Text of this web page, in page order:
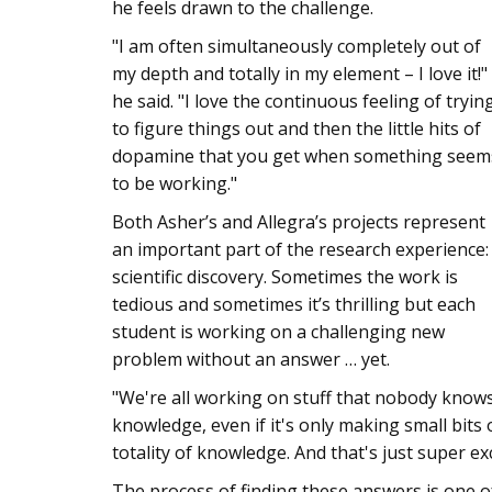
he feels drawn to the challenge.
"I am often simultaneously completely out of
my depth and totally in my element – I love it!"
he said. "I love the continuous feeling of
to figure things out and then the little hits of
dopamine that you get when something
to be working."
Both Asher’s and Allegra’s projects represent
an important part of the research experience:
scientific discovery. Sometimes the work is
tedious and sometimes it’s thrilling but each
student is working on a challenging new
problem without an answer … yet.
"We're all working on stuff that nobody
knowledge, even if it's only making small
totality of knowledge. And that's just super